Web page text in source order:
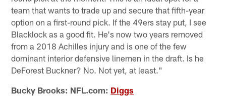
team that wants to trade up and secure that fifth-year
option on a first-round pick. If the 49ers stay put, I see
Blacklock as a good fit. He's now two years removed
from a 2018 Achilles injury and is one of the few
dominant interior defensive linemen in the draft. Is he
DeForest Buckner? No. Not yet, at least."
Bucky Brooks: NFL.com: Diggs